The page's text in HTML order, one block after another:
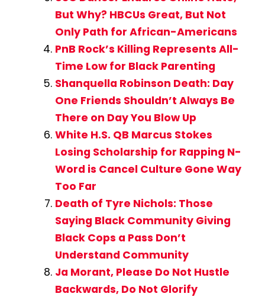
But Why? HBCUs Great, But Not
Only Path for African-Americans
PnB Rock’s Killing Represents All-
Time Low for Black Parenting
Shanquella Robinson Death: Day
One Friends Shouldn’t Always Be
There on Day You Blow Up
White H.S. QB Marcus Stokes
Losing Scholarship for Rapping N-
Word is Cancel Culture Gone Way
Too Far
Death of Tyre Nichols: Those
Saying Black Community Giving
Black Cops a Pass Don’t
Understand Community
Ja Morant, Please Do Not Hustle
Backwards, Do Not Glorify